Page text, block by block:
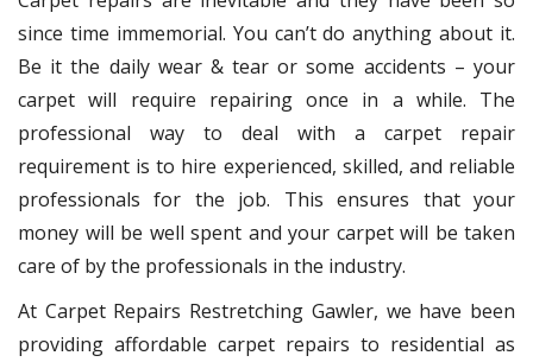
since time immemorial. You can’t do anything about it.
Be it the daily wear & tear or some accidents – your
carpet will require repairing once in a while. The
professional way to deal with a carpet repair
requirement is to hire experienced, skilled, and reliable
professionals for the job. This ensures that your
money will be well spent and your carpet will be taken
care of by the professionals in the industry.
At Carpet Repairs Restretching Gawler, we have been
providing affordable carpet repairs to residential as